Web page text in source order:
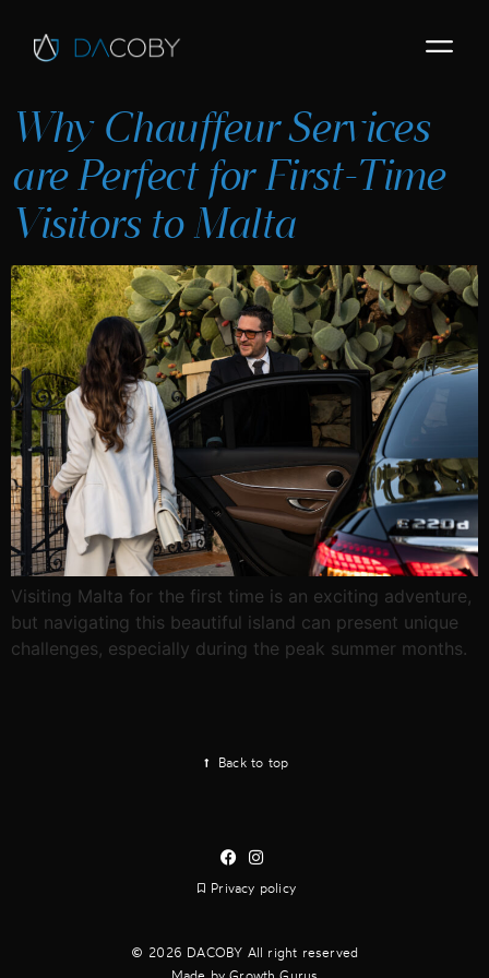
Why Chauffeur Services
are Perfect for First-Time
Visitors to Malta
Visiting Malta for the first time is an exciting adventure,
but navigating this beautiful island can present unique
challenges, especially during the peak summer months.
Back to top
Privacy policy
2026 DACOBY All right reserved